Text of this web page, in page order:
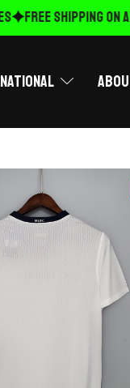
FREE Shipping on ALL
National